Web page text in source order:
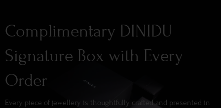
Complimentary DINIDU
Signature Box with Every
Order
Every piece of jewellery is thoughtfully crafted and presented in